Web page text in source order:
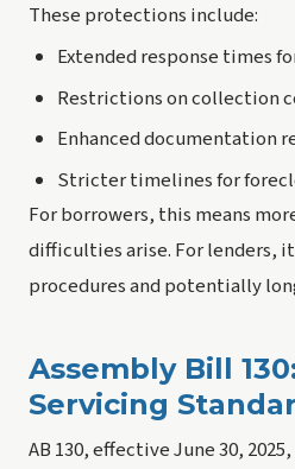
These protections include:
Extended response times
Restrictions on collection
Enhanced documentation
Stricter timelines for
For borrowers, this means
difficulties arise. For lenders,
procedures and potentially
Assembly Bill
Servicing
AB 130, effective June 30,